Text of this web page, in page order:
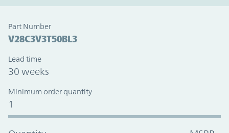
Part Number
V28C3V3T50BL3
Lead time
30 weeks
Minimum order quantity
1